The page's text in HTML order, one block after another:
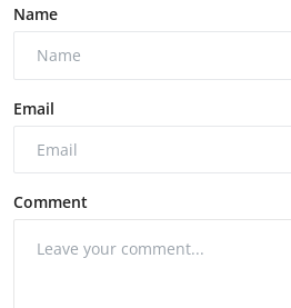
Name
Email
Comment